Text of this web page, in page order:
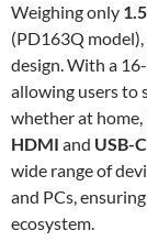
Weighing only
(PD163Q
design. With a
allowing users to
whether at
HDMI and USB-C
wide range of
and PCs,
ecosystem.